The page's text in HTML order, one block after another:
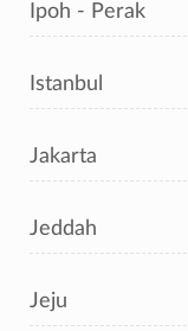
Ipoh - Perak
Istanbul
Jakarta
Jeddah
Jeju